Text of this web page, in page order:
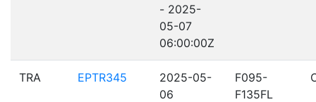
- 2025-
05-07
06:00:00Z
TRA EPTR345
2025-05-
06
F095-
F135FL